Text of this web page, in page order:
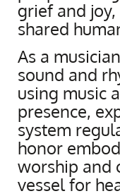
grief and
shared
As a
sound and
using music
presence,
system
honor
worship and
vessel for